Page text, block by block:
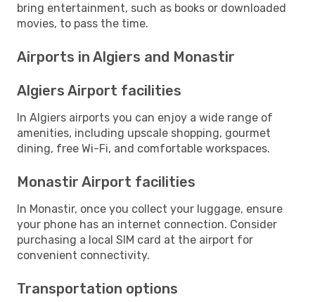
bring entertainment, such as books or downloaded
movies, to pass the time.
Airports in Algiers and Monastir
Algiers Airport facilities
In Algiers airports you can enjoy a wide range of
amenities, including upscale shopping, gourmet
dining, free Wi-Fi, and comfortable workspaces.
Monastir Airport facilities
In Monastir, once you collect your luggage, ensure
your phone has an internet connection. Consider
purchasing a local SIM card at the airport for
convenient connectivity.
Transportation options